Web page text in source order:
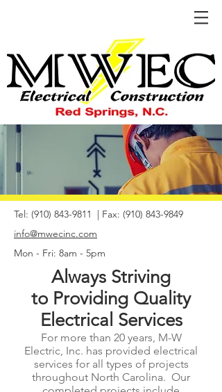
Tel: (910) 843-9811 | Fax: (910) 843-9849
info@mwecinc.com
Mon - Fri: 8am - 5pm
For more than 20 years, M-W
Electric, Inc. has provided electrical
services for all types of projects
throughout North Carolina. Our
Always Striving
to Providing Quality
Electrical Services